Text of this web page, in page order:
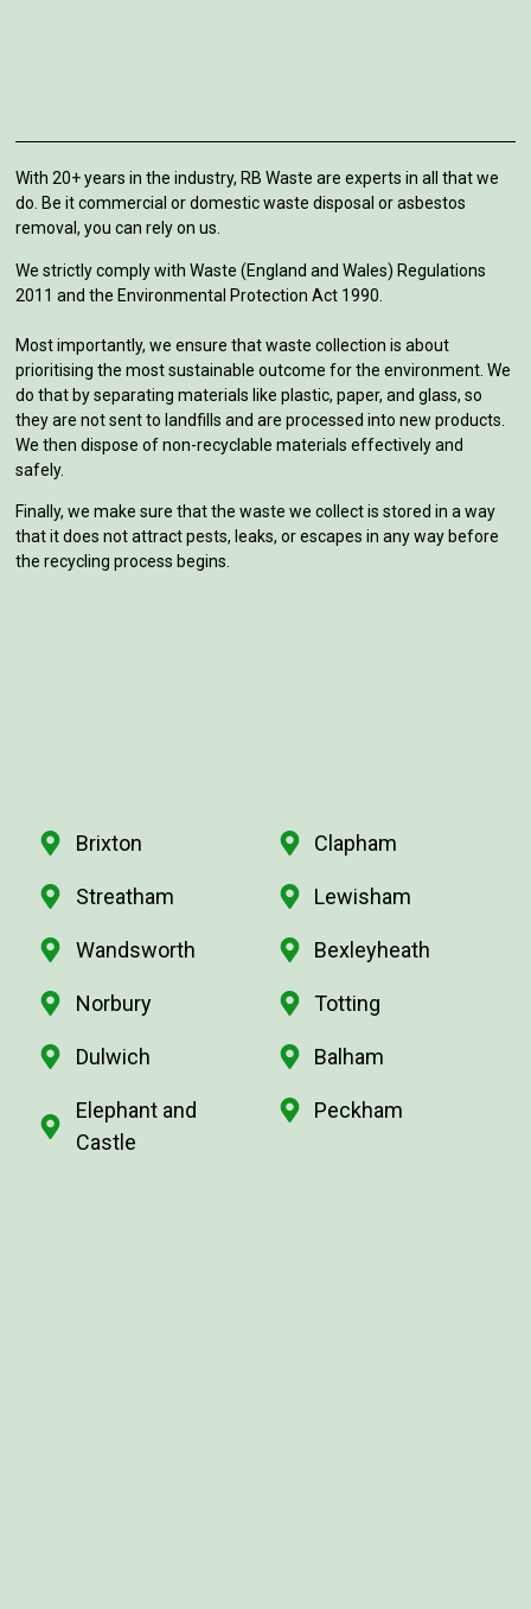
With 20+ years in the industry, RB Waste are experts in all that we
do. Be it commercial or domestic waste disposal or asbestos
removal, you can rely on us.
We strictly comply with Waste (England and Wales) Regulations
2011 and the Environmental Protection Act 1990.
Most importantly, we ensure that waste collection is about
prioritising the most sustainable outcome for the environment. We
do that by separating materials like plastic, paper, and glass, so
they are not sent to landfills and are processed into new products.
We then dispose of non-recyclable materials effectively and
safely.
Finally, we make sure that the waste we collect is stored in a way
that it does not attract pests, leaks, or escapes in any way before
the recycling process begins.
Brixton
Streatham
Wandsworth
Norbury
Dulwich
Elephant and
Castle
Clapham
Lewisham
Bexleyheath
Totting
Balham
Peckham